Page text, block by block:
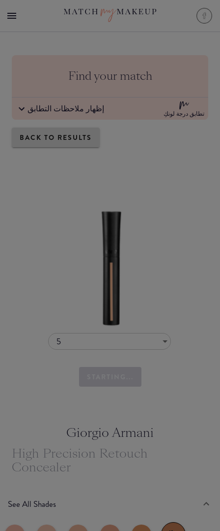
Find your match
إظهار ملاحظات التطابق تطابق درجة لونكِ
BACK TO RESULTS
5
Giorgio Armani
High Precision Retouch
Concealer
See All Shades